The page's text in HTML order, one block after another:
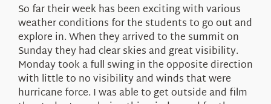
So far their week has been exciting with various
weather conditions for the students to go out and
explore in. When they arrived to the summit on
Sunday they had clear skies and great visibility.
Monday took a full swing in the opposite direction
with little to no visibility and winds that were
hurricane force. I was able to get outside and film